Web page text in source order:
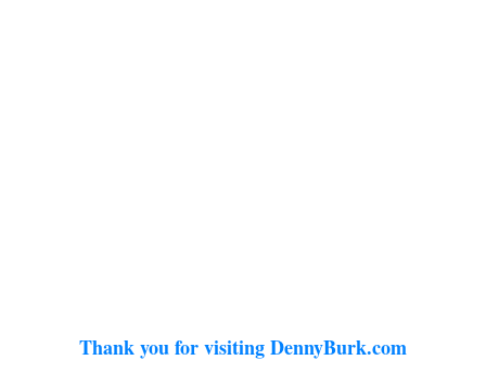
Thank you for visiting DennyBurk.com